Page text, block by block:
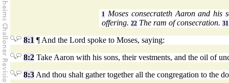
1 Moses consecrateth Aaron and his
offering. 22 The ram of consecration. 31
8:1 ¶ And the Lord spoke to Moses, saying:
8:2 Take Aaron with his sons, their vestments, and the oil of
8:3 And thou shalt gather together all the congregation to the